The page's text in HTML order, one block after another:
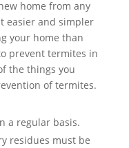
home from any
easier and simpler
your home than
prevent termites in
the things you
of termites.
a regular basis.
residues must be